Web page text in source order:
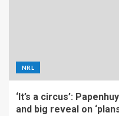
NRL
‘It’s a circus’:
and big reveal on